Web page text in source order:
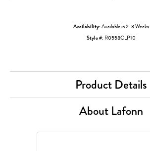
Availability:Available in 2-3 Weeks
Style #: R0558CLP10
Product Details
About Lafonn